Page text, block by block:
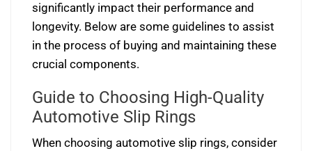
significantly impact their performance and
longevity. Below are some guidelines to assist
in the process of buying and maintaining these
crucial components.
Guide to Choosing High-Quality
Automotive Slip Rings
When choosing automotive slip rings, consider